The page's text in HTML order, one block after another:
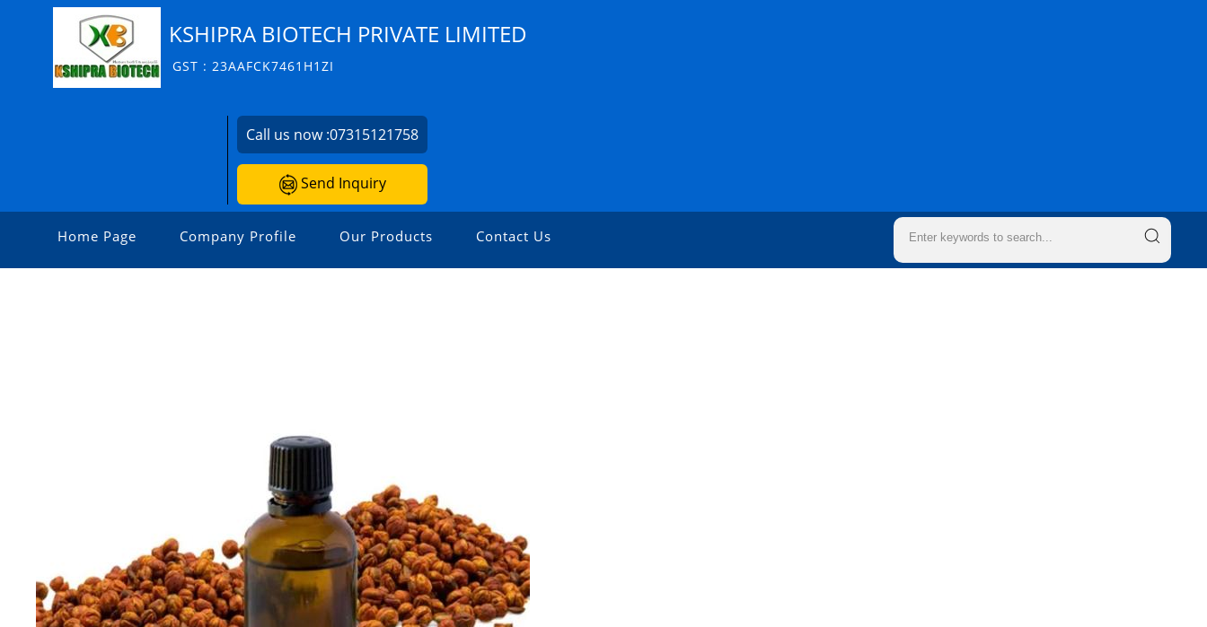
KSHIPRA BIOTECH PRIVATE LIMITED
GST : 23AAFCK7461H1ZI
Call us now :07315121758
Send Inquiry
Home Page Company Profile Our Products Contact Us